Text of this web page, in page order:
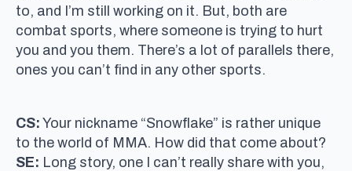
to, and I’m still working on it. But, both are
combat sports, where someone is trying to hurt
you and you them. There’s a lot of parallels there,
ones you can’t find in any other sports.
CS: Your nickname “Snowflake” is rather unique
to the world of MMA. How did that come about?
SE: Long story, one I can’t really share with you,